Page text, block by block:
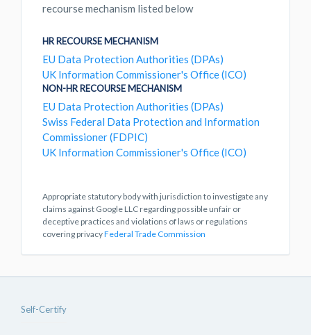
recourse mechanism listed below
HR RECOURSE MECHANISM
EU Data Protection Authorities (DPAs)
UK Information Commissioner's Office (ICO)
NON-HR RECOURSE MECHANISM
EU Data Protection Authorities (DPAs)
Swiss Federal Data Protection and Information
Commissioner (FDPIC)
UK Information Commissioner's Office (ICO)
Appropriate statutory body with jurisdiction to investigate any
claims against Google LLC regarding possible unfair or
deceptive practices and violations of laws or regulations
covering privacyFederal Trade Commission
Self-Certify